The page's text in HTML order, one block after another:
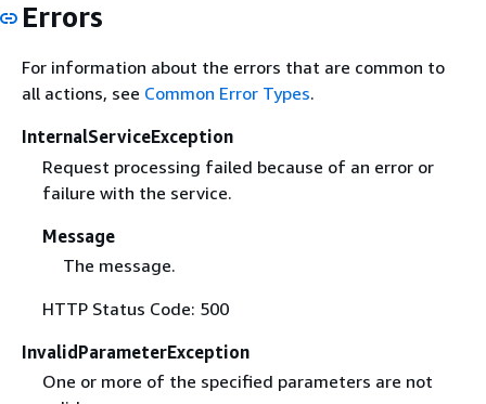
Errors
For information about the errors that are common to
all actions, see Common Error Types.
InternalServiceException
Request processing failed because of an error or
failure with the service.
Message
The message.
HTTP Status Code: 500
InvalidParameterException
One or more of the specified parameters are not